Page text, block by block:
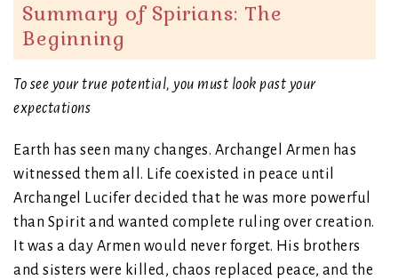
Summary of Spirians: The
Beginning
To see your true potential, you must look past your
expectations
Earth has seen many changes. Archangel Armen has
witnessed them all. Life coexisted in peace until
Archangel Lucifer decided that he was more powerful
than Spirit and wanted complete ruling over creation.
It was a day Armen would never forget. His brothers
and sisters were killed, chaos replaced peace, and the